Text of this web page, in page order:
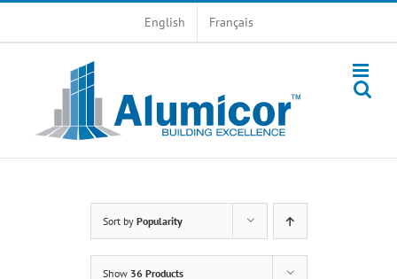
English Français
Sort by Popularity
Show 36 Products